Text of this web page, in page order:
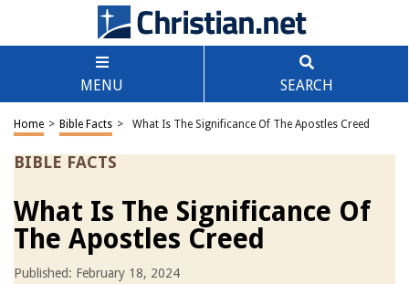
MENU SEARCH
Home > Bible Facts > What Is The Significance Of The Apostles Creed
BIBLE FACTS
What Is The Significance Of
The Apostles Creed
Published: February 18, 2024